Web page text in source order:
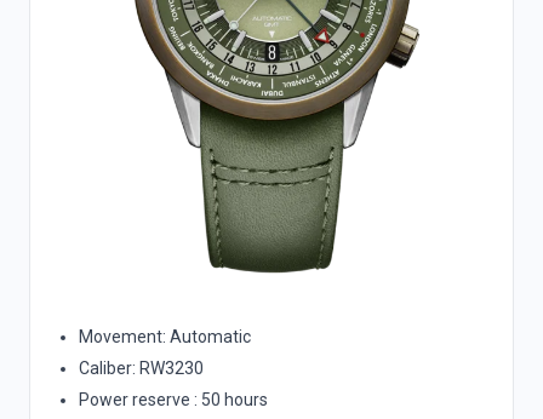
Movement: Automatic
Caliber: RW3230
Power reserve : 50 hours